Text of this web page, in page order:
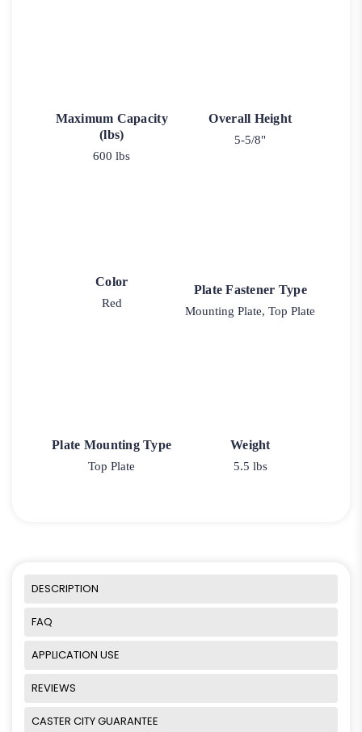
Maximum Capacity
(lbs)
600 lbs
Overall Height
5-5/8"
Color
Red
Plate Fastener Type
Mounting Plate, Top Plate
Plate Mounting Type
Top Plate
Weight
5.5 lbs
DESCRIPTION
FAQ
APPLICATION USE
REVIEWS
CASTER CITY GUARANTEE